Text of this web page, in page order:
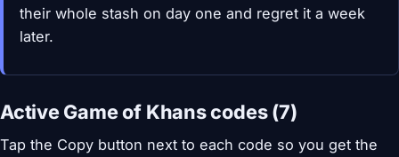
their whole stash on day one and regret it a week
later.
Active Game of Khans codes (7)
Tap the Copy button next to each code so you get the